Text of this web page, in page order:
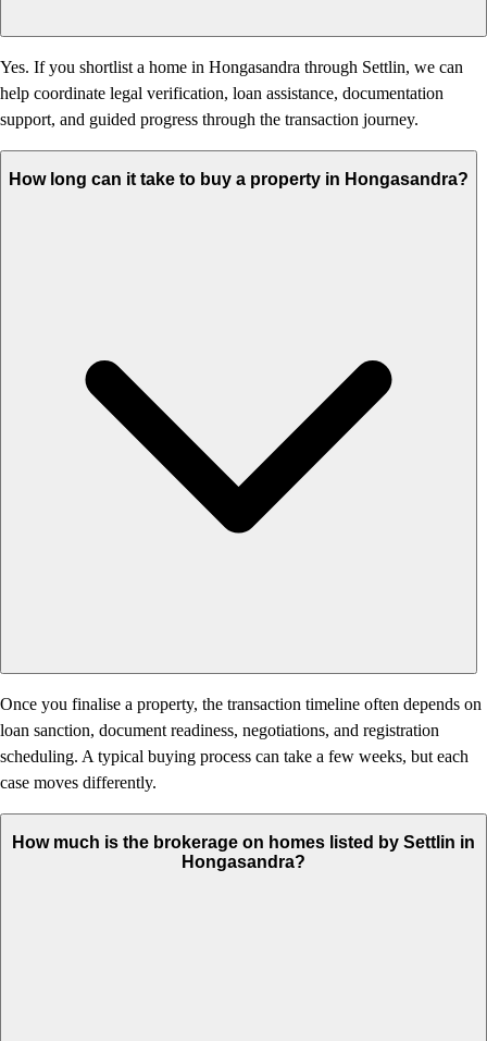
Yes. If you shortlist a home in Hongasandra through Settlin, we can
help coordinate legal verification, loan assistance, documentation
support, and guided progress through the transaction journey.
How long can it take to buy a property in Hongasandra?
Once you finalise a property, the transaction timeline often depends on
loan sanction, document readiness, negotiations, and registration
scheduling. A typical buying process can take a few weeks, but each
case moves differently.
How much is the brokerage on homes listed by Settlin in
Hongasandra?